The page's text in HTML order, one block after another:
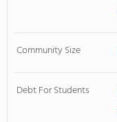
Community Size
Debt For Students